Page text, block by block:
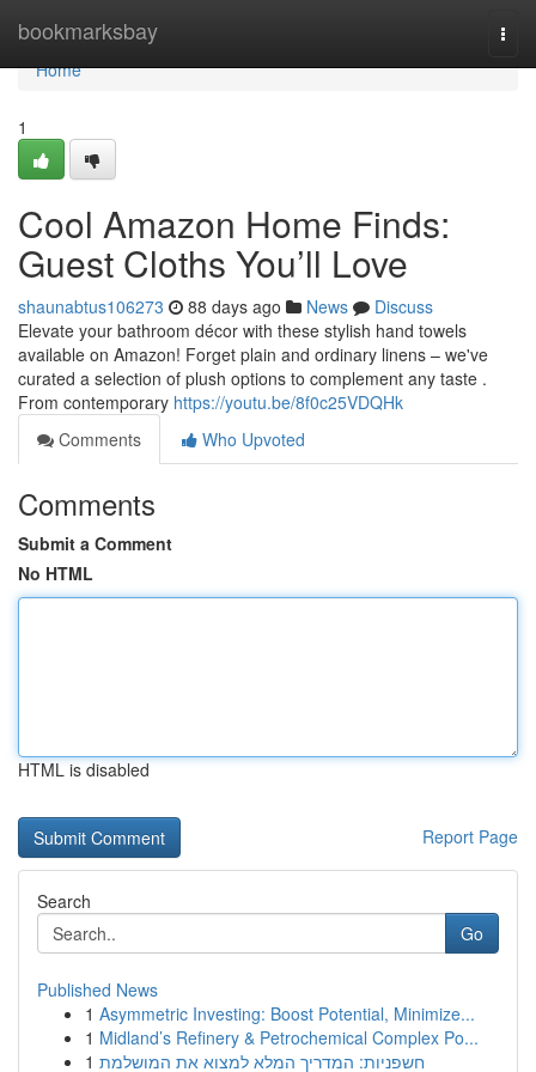
bookmarksbay
Home
Home
1
Cool Amazon Home Finds:
Guest Cloths You’ll Love
shaunabtus106273 88 days ago News
Discuss
Elevate your bathroom décor with these stylish hand towels
available on Amazon! Forget plain and ordinary linens – we've
curated a selection of plush options to complement any taste .
From contemporary https://youtu.be/8f0c25VDQHk
Comments
Who Upvoted
Comments
Submit a Comment
No HTML
HTML is disabled
Report Page
Search
Go
Published News
1 Asymmetric Investing: Boost Potential, Minimize...
1 Midland’s Refinery & Petrochemical Complex Po...
1 חשפניות: המדריך המלא למצוא את המושלמת